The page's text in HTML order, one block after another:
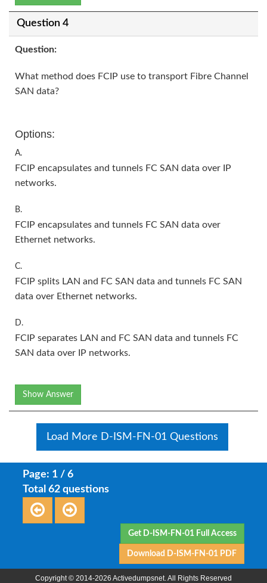
Question 4
Question:
What method does FCIP use to transport Fibre Channel
SAN data?
Options:
A.
FCIP encapsulates and tunnels FC SAN data over IP
networks.
B.
FCIP encapsulates and tunnels FC SAN data over
Ethernet networks.
C.
FCIP splits LAN and FC SAN data and tunnels FC SAN
data over Ethernet networks.
D.
FCIP separates LAN and FC SAN data and tunnels FC
SAN data over IP networks.
Show Answer
Load More D-ISM-FN-01 Questions
Page: 1 / 6
Total 62 questions
Get D-ISM-FN-01 Full Access
Download D-ISM-FN-01 PDF
Copyright © 2014-2026 Activedumpsnet. All Rights Reserved